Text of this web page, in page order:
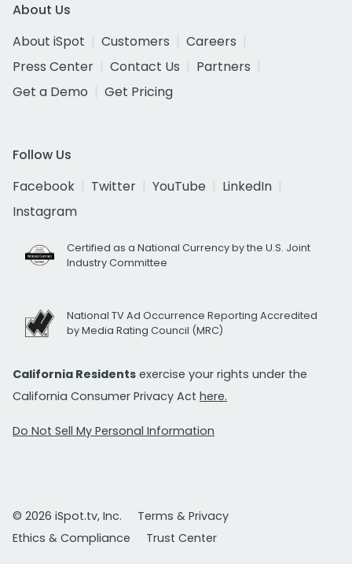
About Us
About iSpot
Customers
Careers
Press Center
Contact Us
Partners
Get a Demo
Get Pricing
Follow Us
Facebook
Twitter YouTube
LinkedIn
Instagram
Certified as a National Currency by the U.S. Joint
Industry Committee
National TV Ad Occurrence Reporting Accredited
by Media Rating Council (MRC)
California Residents exercise your rights under the
California Consumer Privacy Act here.
Do Not Sell My Personal Information
© 2026 iSpot.tv, Inc.
Terms & Privacy
Ethics & Compliance
Trust Center